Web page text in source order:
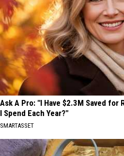
Ask A Pro: "I Have $2.3M Saved for
I Spend Each Year?"
SMARTASSET